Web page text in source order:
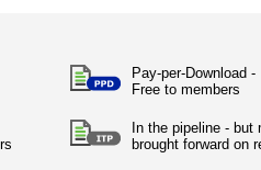
of docDownload
SME Model
Pay-per-Download -
Free to members
In the pipeline - but
brought forward on